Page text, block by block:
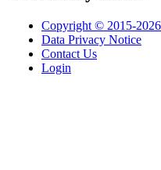
Copyright © 2015-
Data Privacy Notice
Contact Us
Login